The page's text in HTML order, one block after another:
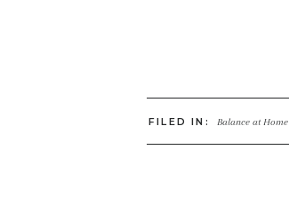
FILED IN: Balance at Home